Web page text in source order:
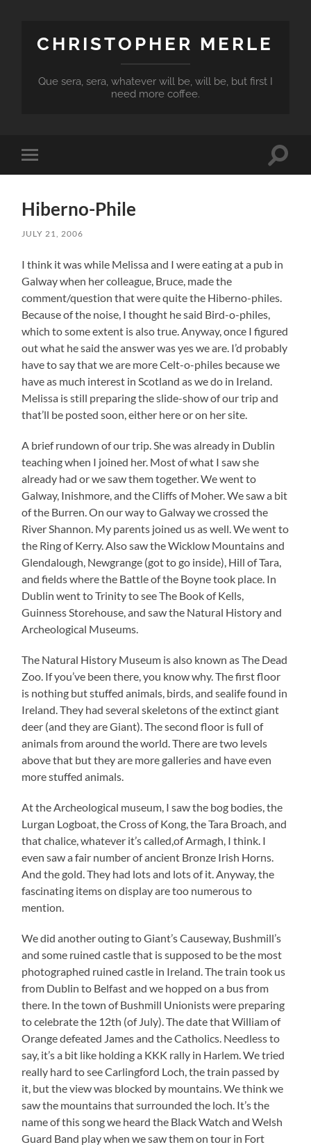
CHRISTOPHER MERLE
Que sera, sera, whatever will be, will be, but first I
need more coffee.
Toggle
mobile
Toggle
Hiberno-Phile
JULY 21, 2006
I think it was while Melissa and I were eating at a pub in
Galway when her colleague, Bruce, made the
comment/question that were quite the Hiberno-philes.
Because of the noise, I thought he said Bird-o-philes,
which to some extent is also true. Anyway, once I figured
out what he said the answer was yes we are. I’d probably
have to say that we are more Celt-o-philes because we
have as much interest in Scotland as we do in Ireland.
Melissa is still preparing the slide-show of our trip and
that’ll be posted soon, either here or on her site.
A brief rundown of our trip. She was already in Dublin
teaching when I joined her. Most of what I saw she
already had or we saw them together. We went to
Galway, Inishmore, and the Cliffs of Moher. We saw a bit
of the Burren. On our way to Galway we crossed the
River Shannon. My parents joined us as well. We went to
the Ring of Kerry. Also saw the Wicklow Mountains and
Glendalough, Newgrange (got to go inside), Hill of Tara,
and fields where the Battle of the Boyne took place. In
Dublin went to Trinity to see The Book of Kells,
Guinness Storehouse, and saw the Natural History and
Archeological Museums.
The Natural History Museum is also known as The Dead
Zoo. If you’ve been there, you know why. The first floor
is nothing but stuffed animals, birds, and sealife found in
Ireland. They had several skeletons of the extinct giant
deer (and they are Giant). The second floor is full of
animals from around the world. There are two levels
above that but they are more galleries and have even
more stuffed animals.
At the Archeological museum, I saw the bog bodies, the
Lurgan Logboat, the Cross of Kong, the Tara Broach, and
that chalice, whatever it’s called,of Armagh, I think. I
even saw a fair number of ancient Bronze Irish Horns.
And the gold. They had lots and lots of it. Anyway, the
fascinating items on display are too numerous to
mention.
We did another outing to Giant’s Causeway, Bushmill’s
and some ruined castle that is supposed to be the most
photographed ruined castle in Ireland. The train took us
from Dublin to Belfast and we hopped on a bus from
there. In the town of Bushmill Unionists were preparing
to celebrate the 12th (of July). The date that William of
Orange defeated James and the Catholics. Needless to
say, it’s a bit like holding a KKK rally in Harlem. We tried
really hard to see Carlingford Loch, the train passed by
it, but the view was blocked by mountains. We think we
saw the mountains that surrounded the loch. It’s the
name of this song we heard the Black Watch and Welsh
Guard Band play when we saw them on tour in Fort